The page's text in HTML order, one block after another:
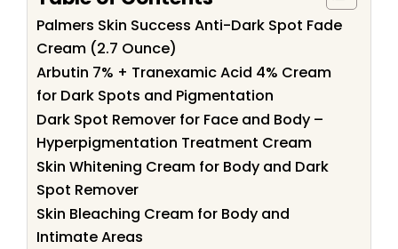
Palmers Skin Success Anti-Dark Spot Fade
Cream (2.7 Ounce)
Arbutin 7% + Tranexamic Acid 4% Cream
for Dark Spots and Pigmentation
Dark Spot Remover for Face and Body –
Hyperpigmentation Treatment Cream
Skin Whitening Cream for Body and Dark
Spot Remover
Skin Bleaching Cream for Body and
Intimate Areas